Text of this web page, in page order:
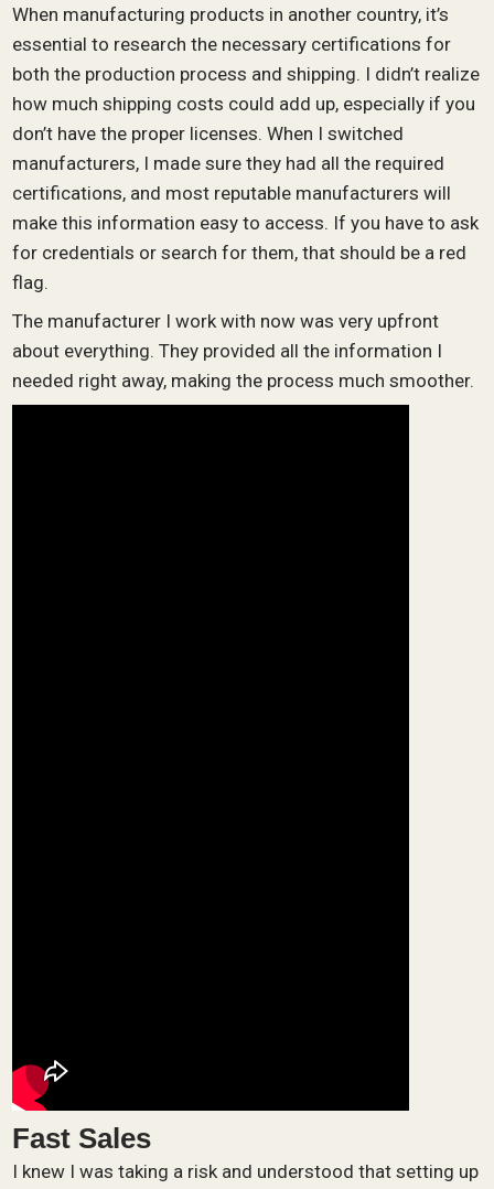
When manufacturing products in another country, it’s
essential to research the necessary certifications for
both the production process and shipping. I didn’t realize
how much shipping costs could add up, especially if you
don’t have the proper licenses. When I switched
manufacturers, I made sure they had all the required
certifications, and most reputable manufacturers will
make this information easy to access. If you have to ask
for credentials or search for them, that should be a red
flag.
The manufacturer I work with now was very upfront
about everything. They provided all the information I
needed right away, making the process much smoother.
Fast Sales
I knew I was taking a risk and understood that setting up